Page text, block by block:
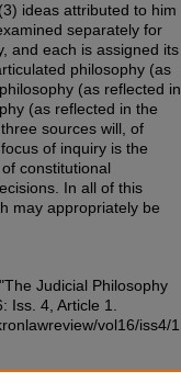
ideas attributed to him
separately for
and each is assigned its
philosophy (as
(as reflected in
(as reflected in the
sources will, of
of inquiry is the
constitutional
In all of this
may appropriately be
Judicial Philosophy
Iss. 4, Article 1.
vol16/iss4/1